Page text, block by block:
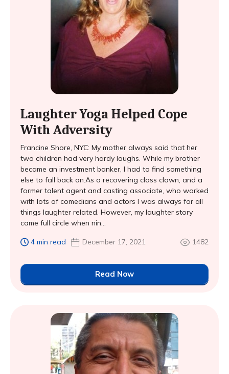
Laughter Yoga Helped Cope
With Adversity
Francine Shore, NYC: My mother always said that her
two children had very hardy laughs. While my brother
became an investment banker, I had to find something
else to fall back on.As a recovering class clown, and a
former talent agent and casting associate, who worked
with lots of comedians and actors I was always for all
things laughter related. However, my laughter story
came full circle when nin...
4 min read December 17, 2021 1482
Read Now